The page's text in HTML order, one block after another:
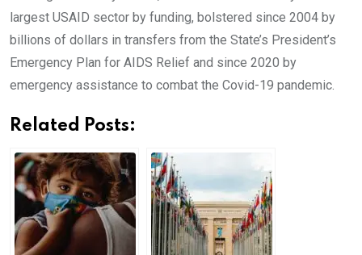
largest USAID sector by funding, bolstered since 2004 by
billions of dollars in transfers from the State’s President’s
Emergency Plan for AIDS Relief and since 2020 by
emergency assistance to combat the Covid-19 pandemic.
Related Posts: